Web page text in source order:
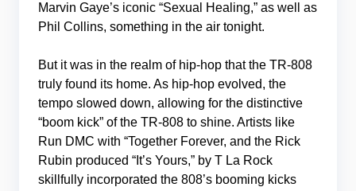
Marvin Gaye’s iconic “Sexual Healing,” as well as
Phil Collins, something in the air tonight.
But it was in the realm of hip-hop that the TR-808
truly found its home. As hip-hop evolved, the
tempo slowed down, allowing for the distinctive
“boom kick” of the TR-808 to shine. Artists like
Run DMC with “Together Forever, and the Rick
Rubin produced “It’s Yours,” by T La Rock
skillfully incorporated the 808’s booming kicks